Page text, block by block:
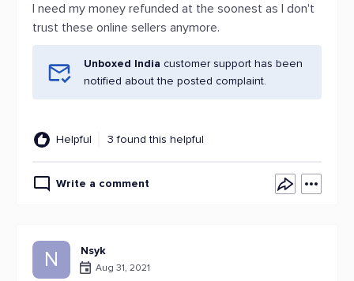
I need my money refunded at the soonest as I don't
trust these online sellers anymore.
Unboxed India customer support has been
notified about the posted complaint.
Helpful 3 found this helpful
Write a comment
N Nsyk
Aug 31, 2021